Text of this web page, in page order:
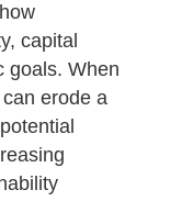
capital
goals. When
erode a